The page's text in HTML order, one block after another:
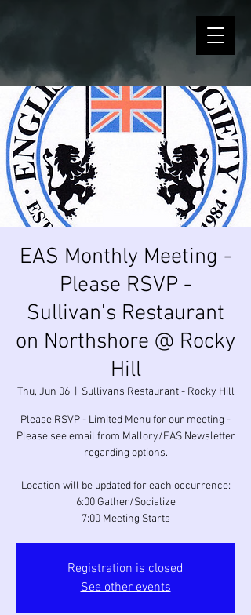
EAS Monthly Meeting -
Please RSVP -
Sullivan’s Restaurant
on Northshore @ Rocky
Hill
Thu, Jun 06
  |
Sullivans Restaurant - Rocky Hill
Please RSVP - Limited Menu for our meeting -
Please see email from Mallory/EAS Newsletter
regarding options.
Location will be updated for each occurrence:
6:00 Gather/Socialize
7:00 Meeting Starts
Registration is closed
See other events